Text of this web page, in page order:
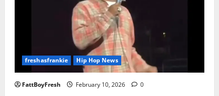
freshasfrankie Hip Hop News
FattBoyFresh February 10, 2026 0